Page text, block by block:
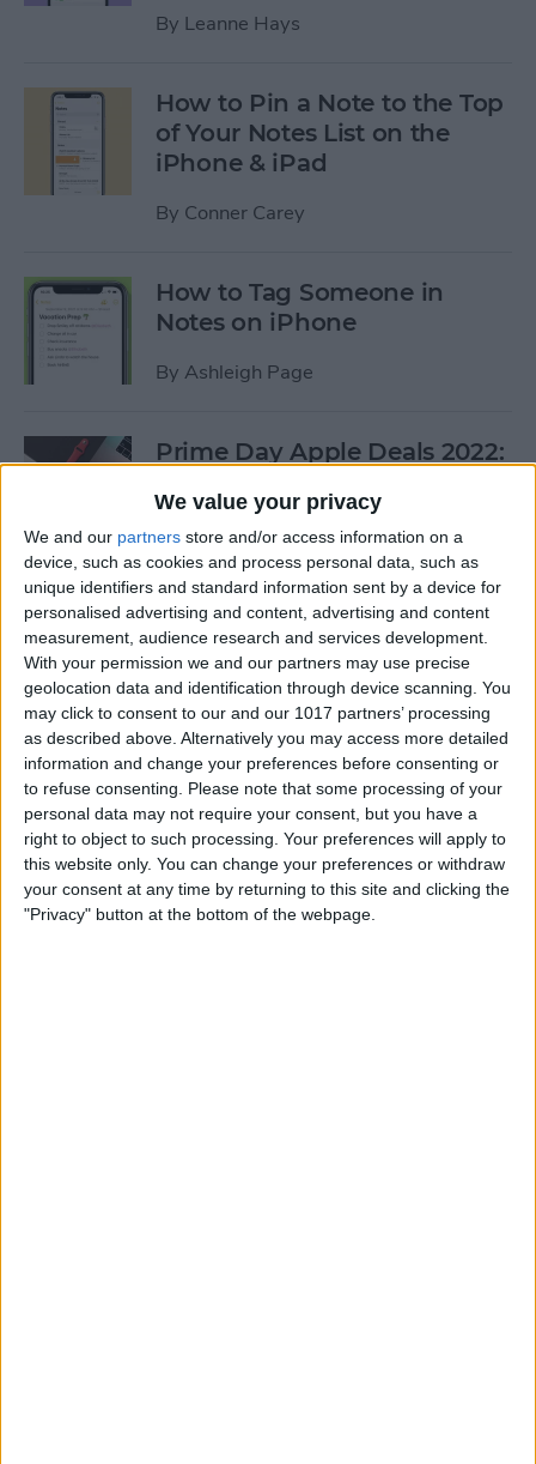
We value your privacy
We and our partners store and/or access information on a
device, such as cookies and process personal data, such as
unique identifiers and standard information sent by a device for
personalised advertising and content, advertising and content
measurement, audience research and services development.
With your permission we and our partners may use precise
geolocation data and identification through device scanning. You
may click to consent to our and our 1017 partners’ processing
as described above. Alternatively you may access more detailed
information and change your preferences before consenting or
to refuse consenting.
Please note that some processing of your
personal data may not require your consent, but you have a
right to object to such processing. Your preferences will apply to
this website only. You can change your preferences or withdraw
your consent at any time by returning to this site and clicking the
"Privacy" button at the bottom of the webpage.
By Leanne Hays
How to Pin a Note to the Top
of Your Notes List on the
iPhone & iPad
By Conner Carey
How to Tag Someone in
Notes on iPhone
By Ashleigh Page
Prime Day Apple Deals 2022:
Today
ByLucas Coll
Prime Day iPad Deals 2022:
Save on iPad Mini, iPad Pro
and More
ByLucas Coll
Buyer's Guide 2020: Apple
iPad Accessories
BySarah Kingsbury